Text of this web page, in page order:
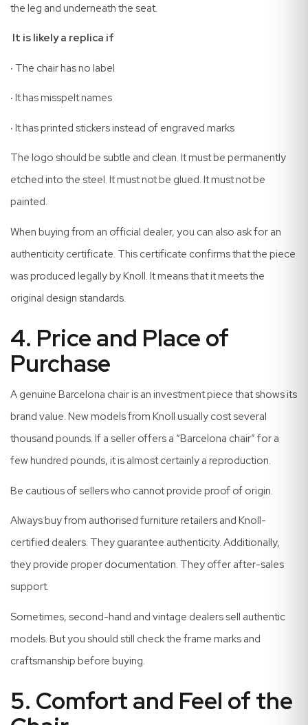
the leg and underneath the seat.
It is likely a replica if
· The chair has no label
· It has misspelt names
· It has printed stickers instead of engraved marks
The logo should be subtle and clean. It must be permanently
etched into the steel. It must not be glued. It must not be
painted.
When buying from an official dealer, you can also ask for an
authenticity certificate. This certificate confirms that the piece
was produced legally by Knoll. It means that it meets the
original design standards.
4. Price and Place of
Purchase
A genuine Barcelona chair is an investment piece that shows its
brand value. New models from Knoll usually cost several
thousand pounds. If a seller offers a “Barcelona chair” for a
few hundred pounds, it is almost certainly a reproduction.
Be cautious of sellers who cannot provide proof of origin.
Always buy from authorised furniture retailers and Knoll-
certified dealers. They guarantee authenticity. Additionally,
they provide proper documentation. They offer after-sales
support.
Sometimes, second-hand and vintage dealers sell authentic
models. But you should still check the frame marks and
craftsmanship before buying.
5. Comfort and Feel of the